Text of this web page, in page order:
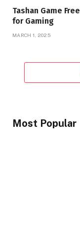
Tashan Game
for Gaming
MARCH 1, 2025
Most Popular